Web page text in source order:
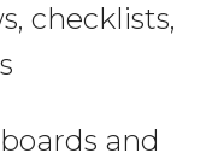
checklists,
and